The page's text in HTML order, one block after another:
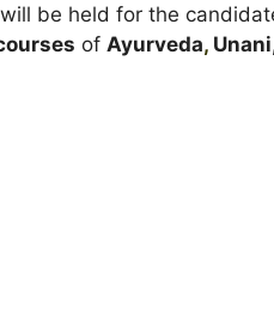
will be held for the
of Ayurveda,